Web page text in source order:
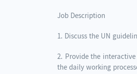
Job Description
1. Discuss the UN
2. Provide the
the daily working